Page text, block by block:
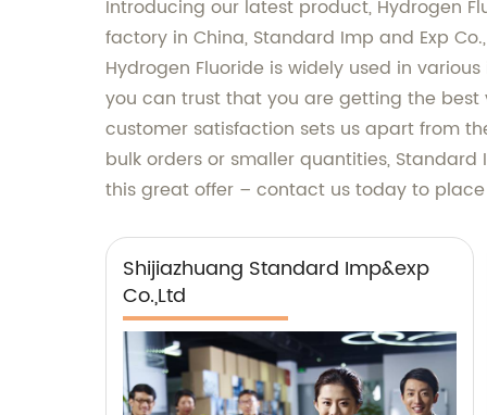
Introducing our latest product, Hydrogen
factory in China, Standard Imp and Exp
Hydrogen Fluoride is widely used in
you can trust that you are getting the
customer satisfaction sets us apart from
bulk orders or smaller quantities,
this great offer – contact us today to
Shijiazhuang Standard Imp&exp
Co.,Ltd